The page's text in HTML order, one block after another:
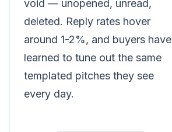
void — unopened, unread,
deleted. Reply rates hover
around 1-2%, and buyers have
learned to tune out the same
templated pitches they see
every day.